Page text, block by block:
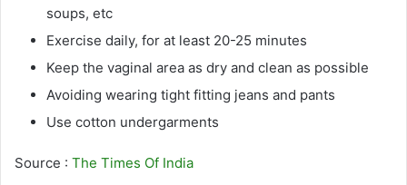
soups, etc
Exercise daily, for at least 20-25 minutes
Keep the vaginal area as dry and clean as possible
Avoiding wearing tight fitting jeans and pants
Use cotton undergarments
Source : The Times Of India